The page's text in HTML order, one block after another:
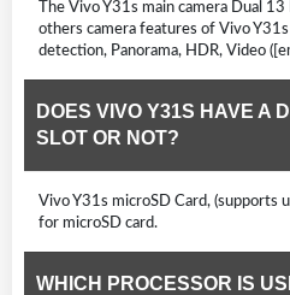
The Vivo Y31s main camera Dual
others camera features of Vivo
detection, Panorama, HDR, Video
DOES VIVO Y31S HAVE A
SLOT OR NOT?
Vivo Y31s microSD Card, (supports
for microSD card.
WHICH PROCESSOR IS